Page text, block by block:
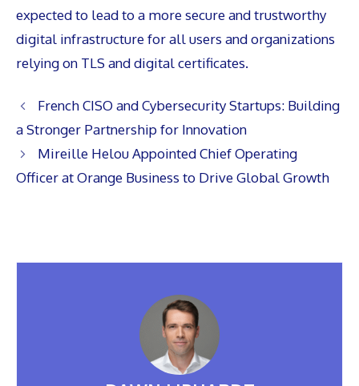
expected to lead to a more secure and trustworthy
digital infrastructure for all users and organizations
relying on TLS and digital certificates.
French CISO and Cybersecurity Startups: Building
a Stronger Partnership for Innovation
Mireille Helou Appointed Chief Operating
Officer at Orange Business to Drive Global Growth